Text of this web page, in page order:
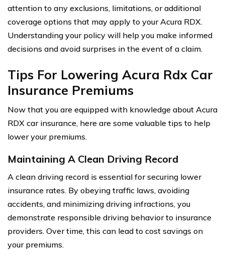
attention to any exclusions, limitations, or additional
coverage options that may apply to your Acura RDX.
Understanding your policy will help you make informed
decisions and avoid surprises in the event of a claim.
Tips For Lowering Acura Rdx Car
Insurance Premiums
Now that you are equipped with knowledge about Acura
RDX car insurance, here are some valuable tips to help
lower your premiums.
Maintaining A Clean Driving Record
A clean driving record is essential for securing lower
insurance rates. By obeying traffic laws, avoiding
accidents, and minimizing driving infractions, you
demonstrate responsible driving behavior to insurance
providers. Over time, this can lead to cost savings on
your premiums.